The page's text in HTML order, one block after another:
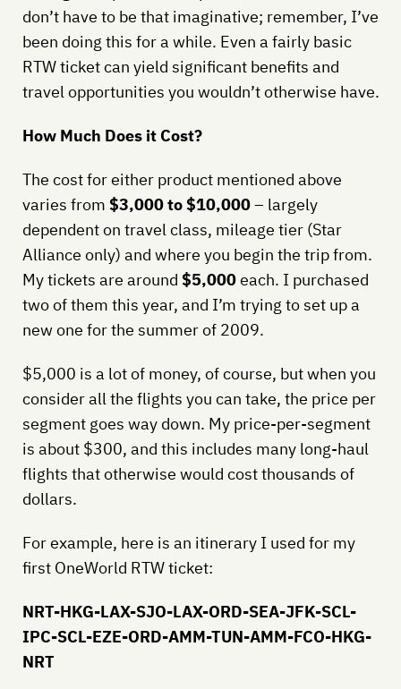
don’t have to be that imaginative; remember, I’ve
been doing this for a while. Even a fairly basic
RTW ticket can yield significant benefits and
travel opportunities you wouldn’t otherwise have.
How Much Does it Cost?
The cost for either product mentioned above
varies from $3,000 to $10,000– largely
dependent on travel class, mileage tier (Star
Alliance only) and where you begin the trip from.
My tickets are around $5,000each. I purchased
two of them this year, and I’m trying to set up a
new one for the summer of 2009.
$5,000 is a lot of money, of course, but when you
consider all the flights you can take, the price per
segment goes way down. My price-per-segment
is about $300, and this includes many long-haul
flights that otherwise would cost thousands of
dollars.
For example, here is an itinerary I used for my
first OneWorld RTW ticket:
NRT-HKG-LAX-SJO-LAX-ORD-SEA-JFK-SCL-
IPC-SCL-EZE-ORD-AMM-TUN-AMM-FCO-HKG-
NRT